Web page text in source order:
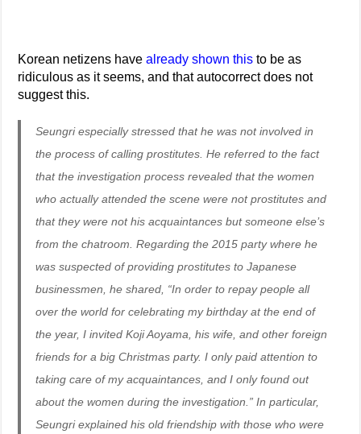
Korean netizens havealready shown this to be as
ridiculous as it seems, and that autocorrect does not
suggest this.
Seungri especially stressed that he was not involved in
the process of calling prostitutes. He referred to the fact
that the investigation process revealed that the women
who actually attended the scene were not prostitutes and
that they were not his acquaintances but someone else’s
from the chatroom. Regarding the 2015 party where he
was suspected of providing prostitutes to Japanese
businessmen, he shared, “In order to repay people all
over the world for celebrating my birthday at the end of
the year, I invited Koji Aoyama, his wife, and other foreign
friends for a big Christmas party. I only paid attention to
taking care of my acquaintances, and I only found out
about the women during the investigation.” In particular,
Seungri explained his old friendship with those who were